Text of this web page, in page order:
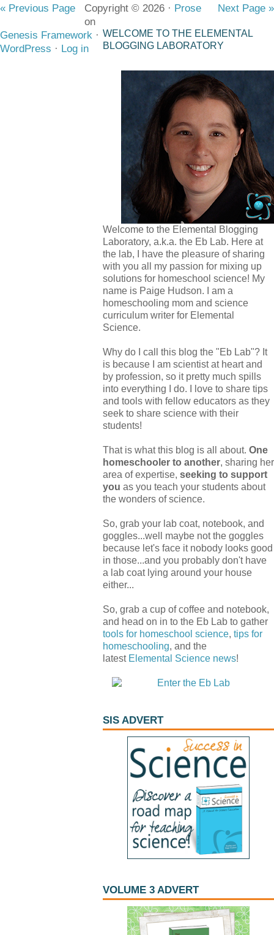
« Previous Page Next Page »
WELCOME TO THE ELEMENTAL
BLOGGING LABORATORY
Welcome to the Elemental Blogging
Laboratory, a.k.a. the Eb Lab. Here at
the lab, I have the pleasure of sharing
with you all my passion for mixing up
solutions for homeschool science! My
name is Paige Hudson. I am a
homeschooling mom and science
curriculum writer for Elemental
Science.
Why do I call this blog the "Eb Lab"? It
is because I am scientist at heart and
by profession, so it pretty much spills
into everything I do. I love to share tips
and tools with fellow educators as they
seek to share science with their
students!
That is what this blog is all about. One
homeschooler to another, sharing her
area of expertise, seeking to support
you as you teach your students about
the wonders of science.
So, grab your lab coat, notebook, and
goggles...well maybe not the goggles
because let's face it nobody looks good
in those...and you probably don't have
a lab coat lying around your house
either...
So, grab a cup of coffee and notebook,
and head on in to the Eb Lab to gather
tools for homeschool science, tips for
homeschooling, and the
latest Elemental Science news!
SIS ADVERT
VOLUME 3 ADVERT
Copyright © 2026 · Prose
on
Genesis Framework ·
WordPress · Log in